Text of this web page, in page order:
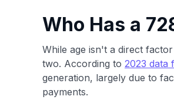
Who Has a
While age isn't a direct
two. According to 2023 data
generation, largely due to
payments.